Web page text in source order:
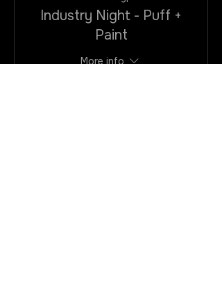
Industry Night - Puff +
Paint
More info